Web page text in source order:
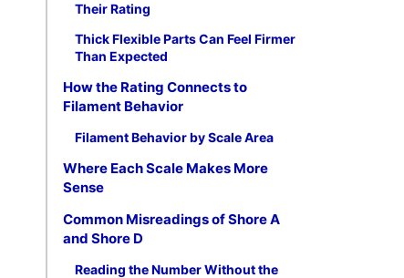
Their Rating
Thick Flexible Parts Can Feel Firmer
Than Expected
How the Rating Connects to
Filament Behavior
Filament Behavior by Scale Area
Where Each Scale Makes More
Sense
Common Misreadings of Shore A
and Shore D
Reading the Number Without the